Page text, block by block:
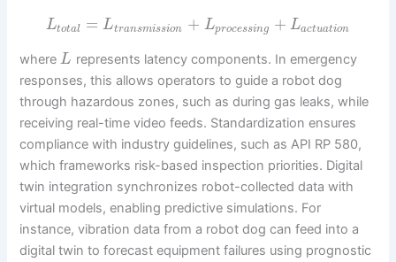
Ltotal = Ltransmission + Lprocessing + Lactuation
where L represents latency components. In emergency
responses, this allows operators to guide a robot dog
through hazardous zones, such as during gas leaks, while
receiving real-time video feeds. Standardization ensures
compliance with industry guidelines, such as API RP 580,
which frameworks risk-based inspection priorities. Digital
twin integration synchronizes robot-collected data with
virtual models, enabling predictive simulations. For
instance, vibration data from a robot dog can feed into a
digital twin to forecast equipment failures using prognostic